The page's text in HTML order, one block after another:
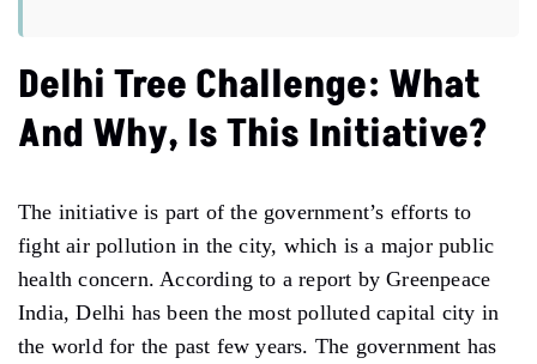
Delhi Tree Challenge: What
And Why, Is This Initiative?
The initiative is part of the government’s efforts to
fight air pollution in the city, which is a major public
health concern. According to a report by Greenpeace
India, Delhi has been the most polluted capital city in
the world for the past few years. The government has